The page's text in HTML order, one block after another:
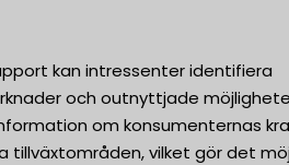
kan intressenter identifiera
och outnyttjade
om konsumenternas
tillväxtområden, vilket gör det